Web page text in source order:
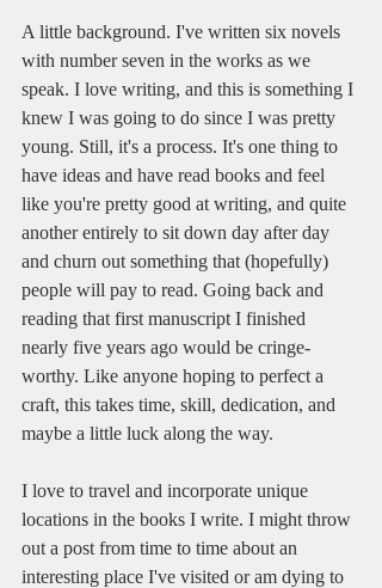
A little background. I've written six novels
with number seven in the works as we
speak. I love writing, and this is something I
knew I was going to do since I was pretty
young. Still, it's a process. It's one thing to
have ideas and have read books and feel
like you're pretty good at writing, and quite
another entirely to sit down day after day
and churn out something that (hopefully)
people will pay to read. Going back and
reading that first manuscript I finished
nearly five years ago would be cringe-
worthy. Like anyone hoping to perfect a
craft, this takes time, skill, dedication, and
maybe a little luck along the way.
I love to travel and incorporate unique
locations in the books I write. I might throw
out a post from time to time about an
interesting place I've visited or am dying to